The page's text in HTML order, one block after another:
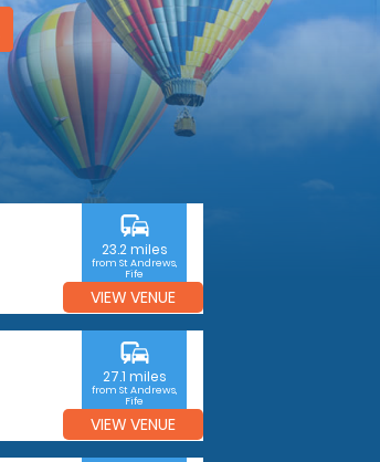
commute
23.2 miles
from St Andrews,
Fife
VIEW VENUE
commute
27.1 miles
from St Andrews,
Fife
VIEW VENUE